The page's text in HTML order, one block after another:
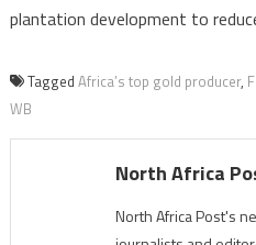
plantation development to
Tagged Africa’s top gold producer,
WB
North Africa
North Africa Post's